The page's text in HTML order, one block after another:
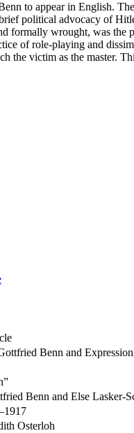
to appear in English.
political advocacy of
formally wrought, was the
of role-playing and
the victim as the master.
Benn and
Benn and Else Lasker-
Osterloh